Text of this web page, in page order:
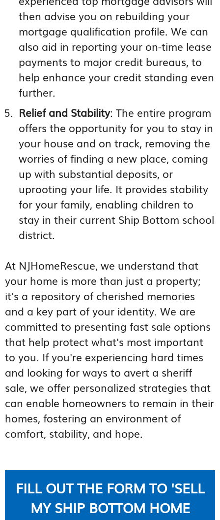
then advise you on rebuilding your
mortgage qualification profile. We can
also aid in reporting your on-time lease
payments to major credit bureaus, to
help enhance your credit standing even
further.
Relief and Stability: The entire program
offers the opportunity for you to stay in
your house and on track, removing the
worries of finding a new place, coming
up with substantial deposits, or
uprooting your life. It provides stability
for your family, enabling children to
stay in their current Ship Bottom school
district.
At NJHomeRescue, we understand that
your home is more than just a property;
it's a repository of cherished memories
and a key part of your identity. We are
committed to presenting fast sale options
that help protect what's most important
to you. If you're experiencing hard times
and looking for ways to avert a sheriff
sale, we offer personalized strategies that
can enable homeowners to remain in their
homes, fostering an environment of
comfort, stability, and hope.
FILL OUT THE FORM TO 'SELL
MY SHIP BOTTOM HOME